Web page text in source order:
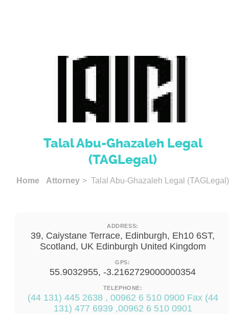
Talal Abu-Ghazaleh Legal
(TAGLegal)
Home Attorney > Talal Abu-Ghazaleh Legal (TAGLegal)
ADDRESS:
39, Caiystane Terrace, Edinburgh, Eh10 6ST,
Scotland, UK Edinburgh United Kingdom
GPS:
55.9032955, -3.2162729000000354
TELEPHONE:
(44 131) 445 2638 , 00962 6 510 0900 Fax (44
131) 477 6939 ,00962 6 510 0901